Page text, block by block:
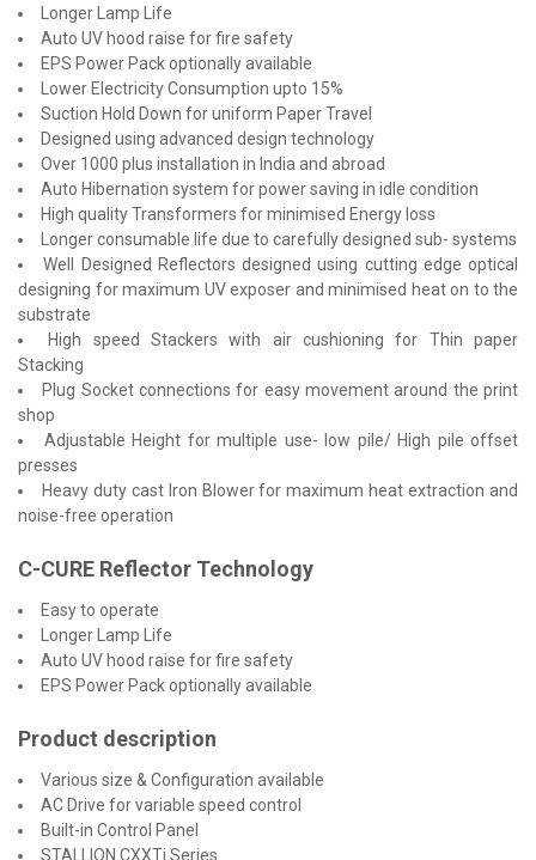
Longer Lamp Life
Auto UV hood raise for fire safety
EPS Power Pack optionally available
Lower Electricity Consumption upto 15%
Suction Hold Down for uniform Paper Travel
Designed using advanced design technology
Over 1000 plus installation in India and abroad
Auto Hibernation system for power saving in idle condition
High quality Transformers for minimised Energy loss
Longer consumable life due to carefully designed sub- systems
Well Designed Reflectors designed using cutting edge optical
designing for maximum UV exposer and minimised heat on to the
substrate
High speed Stackers with air cushioning for Thin paper
Stacking
Plug Socket connections for easy movement around the print
shop
Adjustable Height for multiple use- low pile/ High pile offset
presses
Heavy duty cast Iron Blower for maximum heat extraction and
noise-free operation
C-CURE Reflector Technology
Easy to operate
Longer Lamp Life
Auto UV hood raise for fire safety
EPS Power Pack optionally available
Product description
Various size & Configuration available
AC Drive for variable speed control
Built-in Control Panel
STALLION CXXTi Series